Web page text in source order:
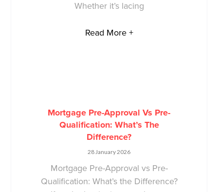
Whether it’s lacing
Read More +
Mortgage Pre-Approval Vs Pre-
Qualification: What’s The
Difference?
28 January 2026
Mortgage Pre-Approval vs Pre-
Qualification: What’s the Difference?